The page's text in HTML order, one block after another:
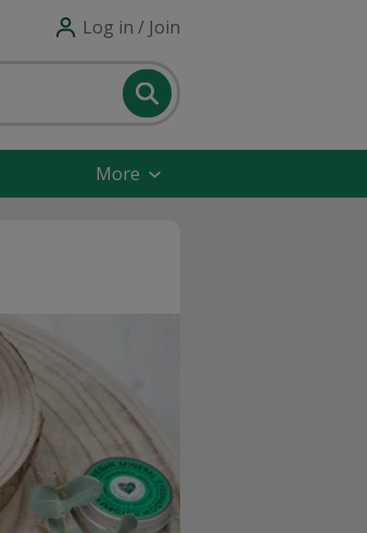
Log in / Join
More